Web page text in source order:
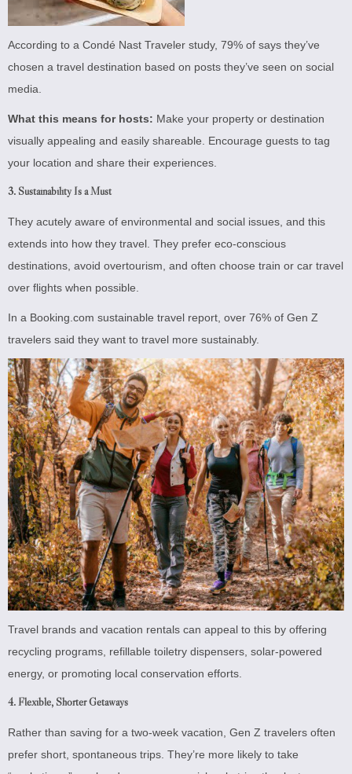
According to a Condé Nast Traveler study, 79% of says they’ve
chosen a travel destination based on posts they’ve seen on social
media.
What this means for hosts: Make your property or destination
visually appealing and easily shareable. Encourage guests to tag
your location and share their experiences.
3. Sustainability Is a Must
They acutely aware of environmental and social issues, and this
extends into how they travel. They prefer eco-conscious
destinations, avoid overtourism, and often choose train or car travel
over flights when possible.
In a Booking.com sustainable travel report, over 76% of Gen Z
travelers said they want to travel more sustainably.
Travel brands and vacation rentals can appeal to this by offering
recycling programs, refillable toiletry dispensers, solar-powered
energy, or promoting local conservation efforts.
4.Flexible, Shorter Getaways
Rather than saving for a two-week vacation, Gen Z travelers often
prefer short, spontaneous trips. They’re more likely to take